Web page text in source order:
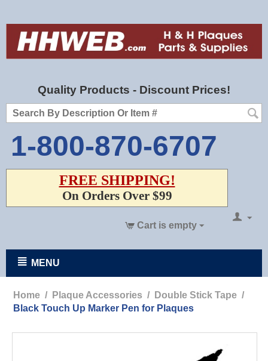
Quality Products - Discount Prices!
1-800-870-6707
FREE SHIPPING!
On Orders Over $99
Cart is empty
MENU
Home / Plaque Accessories / Double Stick Tape /
Black Touch Up Marker Pen for Plaques